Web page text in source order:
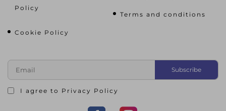
Policy
Terms and conditions
Cookie Policy
I agree to Privacy Policy